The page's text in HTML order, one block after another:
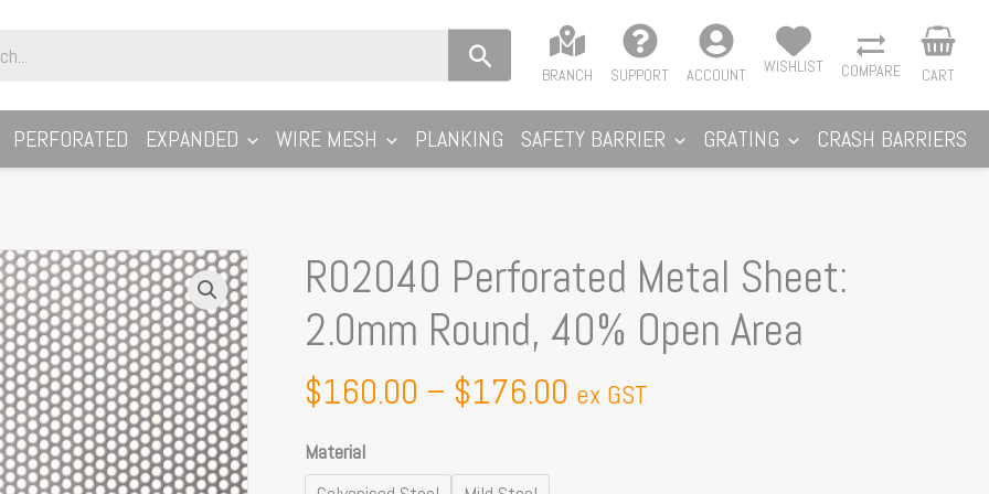
BRANCH SUPPORT ACCOUNT WISHLIST COMPARE CART
PERFORATED EXPANDED WIRE MESH PLANKING SAFETY BARRIER GRATING CRASH BARRIERS
R02040 Perforated Metal Sheet:
2.0mm Round, 40% Open Area
$160.00 – $176.00
Price
range:
$160.00
through
$176.00
ex GST
Material
R02040
Perforated
Metal
2.0mm
40%